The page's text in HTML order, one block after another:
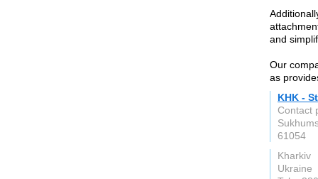
and
Our
as
KHK -
Contact
61054
Kharkiv
Ukraine